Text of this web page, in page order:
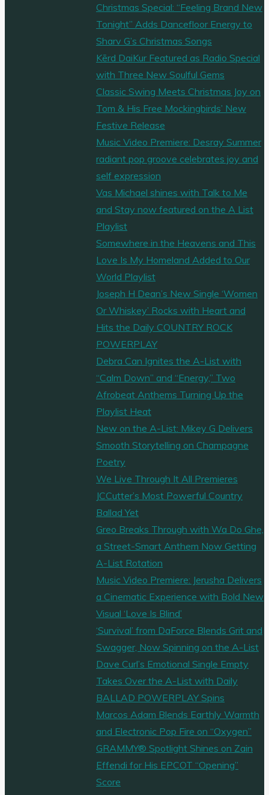
Christmas Special: “Feeling Brand New
Tonight” Adds Dancefloor Energy to
Sharv G’s Christmas Songs
Kērd DaiKur Featured as Radio Special
with Three New Soulful Gems
Classic Swing Meets Christmas Joy on
Tom & His Free Mockingbirds’ New
Festive Release
Music Video Premiere: Desray Summer
radiant pop groove celebrates joy and
self expression
Vas Michael shines with Talk to Me
and Stay now featured on the A List
Playlist
Somewhere in the Heavens and This
Love Is My Homeland Added to Our
World Playlist
Joseph H Dean’s New Single ‘Women
Or Whiskey’ Rocks with Heart and
Hits the Daily COUNTRY ROCK
POWERPLAY
Debra Can Ignites the A-List with
“Calm Down” and “Energy,” Two
Afrobeat Anthems Turning Up the
Playlist Heat
New on the A-List: Mikey G Delivers
Smooth Storytelling on Champagne
Poetry
We Live Through It All Premieres
JCCutter’s Most Powerful Country
Ballad Yet
Greo Breaks Through with Wa Do Ghe,
a Street-Smart Anthem Now Getting
A-List Rotation
Music Video Premiere: Jerusha Delivers
a Cinematic Experience with Bold New
Visual ‘Love Is Blind’
‘Survival’ from DaForce Blends Grit and
Swagger, Now Spinning on the A-List
Dave Curl’s Emotional Single Empty
Takes Over the A-List with Daily
BALLAD POWERPLAY Spins
Marcos Adam Blends Earthly Warmth
and Electronic Pop Fire on “Oxygen”
GRAMMY® Spotlight Shines on Zain
Effendi for His EPCOT “Opening”
Score